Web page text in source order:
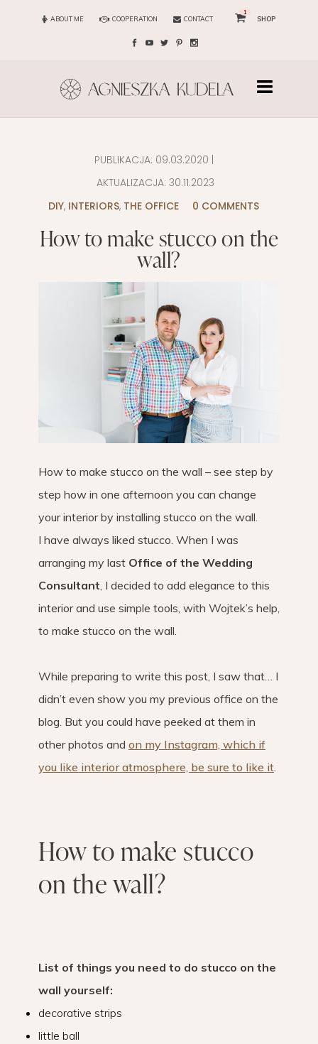
ABOUT ME COOPERATION CONTACT
1
SHOP
PUBLIKACJA: 09.03.2020
AKTUALIZACJA: 30.11.2023
DIY, INTERIORS, THE OFFICE 0 COMMENTS
How to make stucco on the
wall?
How to make stucco on the wall – see step by
step how in one afternoon you can change
your interior by installing stucco on the wall.
I have always liked stucco. When I was
arranging my last Office of the Wedding
Consultant, I decided to add elegance to this
interior and use simple tools, with Wojtek’s help,
to make stucco on the wall.
While preparing to write this post, I saw that… I
didn’t even show you my previous office on the
blog. But you could have peeked at them in
other photos and on my Instagram, which if
you like interior atmosphere, be sure to like it.
How to make stucco
on the wall?
List of things you need to do stucco on the
wall yourself:
decorative strips
little ball